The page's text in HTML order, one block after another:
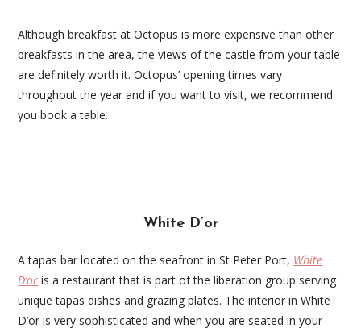
Although breakfast at Octopus is more expensive than other
breakfasts in the area, the views of the castle from your table
are definitely worth it. Octopus’ opening times vary
throughout the year and if you want to visit, we recommend
you book a table.
White D’or
A tapas bar located on the seafront in St Peter Port, White
D’or is a restaurant that is part of the liberation group serving
unique tapas dishes and grazing plates. The interior in White
D’or is very sophisticated and when you are seated in your